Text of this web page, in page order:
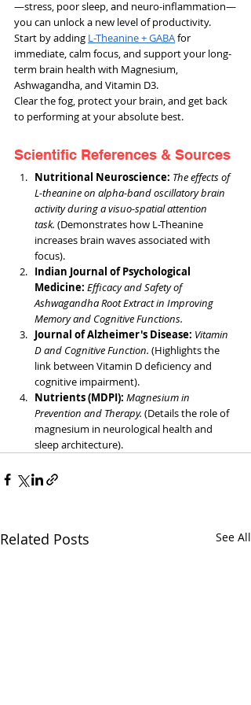
—stress, poor sleep, and neuro-inflammation—
you can unlock a new level of productivity.
Start by adding L-Theanine + GABA for
immediate, calm focus, and support your long-
term brain health with Magnesium,
Ashwagandha, and Vitamin D3.
Clear the fog, protect your brain, and get back
to performing at your absolute best.
Scientific References & Sources
Nutritional Neuroscience: The effects of
L-theanine on alpha-band oscillatory brain
activity during a visuo-spatial attention
task. (Demonstrates how L-Theanine
increases brain waves associated with
focus).
Indian Journal of Psychological
Medicine: Efficacy and Safety of
Ashwagandha Root Extract in Improving
Memory and Cognitive Functions.
Journal of Alzheimer's Disease: Vitamin
D and Cognitive Function. (Highlights the
link between Vitamin D deficiency and
cognitive impairment).
Nutrients (MDPI): Magnesium in
Prevention and Therapy. (Details the role of
magnesium in neurological health and
sleep architecture).
Related Posts See All